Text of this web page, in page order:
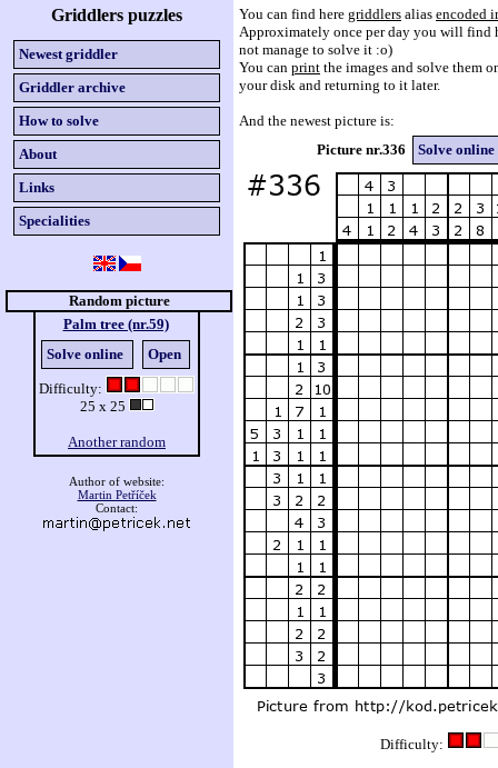
Griddlers puzzles
Newest griddler
Griddler archive
How to solve
About
Links
Specialities
Random picture
Palm tree (nr.59)
Solve online
Open
Difficulty:
25 x 25
Another random
Author of website:
Martin Petříček
Contact:
You can find here griddlers alias encoded
Approximately once per day you will find
not manage to solve it :o)
You can print the images and solve them
your disk and returning to it later.
And the newest picture is:
Picture nr.336
Solve online
Difficulty: